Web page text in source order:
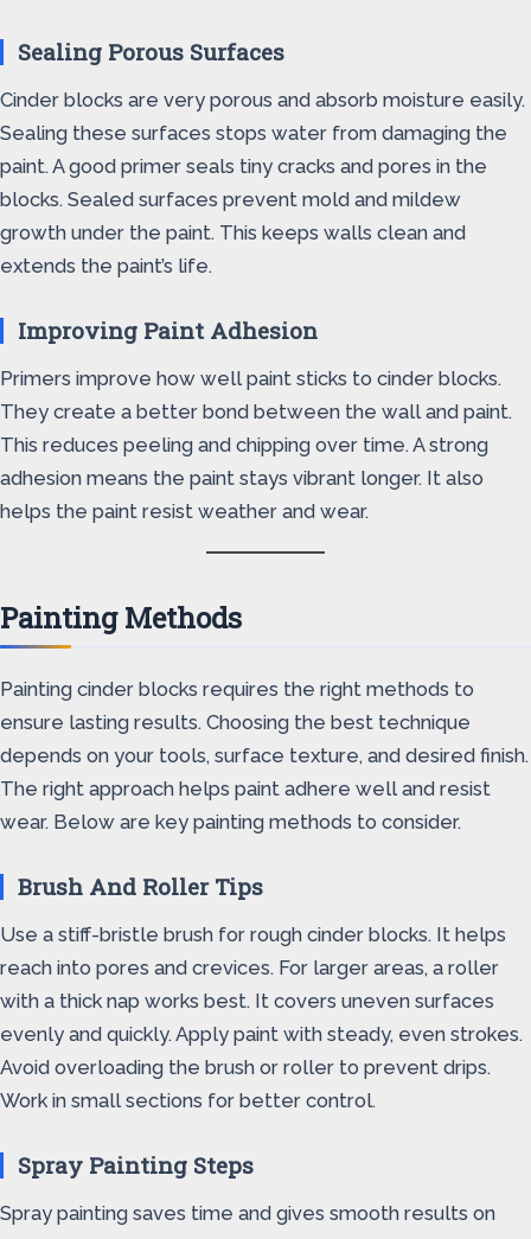
Sealing Porous Surfaces
Cinder blocks are very porous and absorb moisture easily.
Sealing these surfaces stops water from damaging the
paint. A good primer seals tiny cracks and pores in the
blocks. Sealed surfaces prevent mold and mildew
growth under the paint. This keeps walls clean and
extends the paint’s life.
Improving Paint Adhesion
Primers improve how well paint sticks to cinder blocks.
They create a better bond between the wall and paint.
This reduces peeling and chipping over time. A strong
adhesion means the paint stays vibrant longer. It also
helps the paint resist weather and wear.
Painting Methods
Painting cinder blocks requires the right methods to
ensure lasting results. Choosing the best technique
depends on your tools, surface texture, and desired finish.
The right approach helps paint adhere well and resist
wear. Below are key painting methods to consider.
Brush And Roller Tips
Use a stiff-bristle brush for rough cinder blocks. It helps
reach into pores and crevices. For larger areas, a roller
with a thick nap works best. It covers uneven surfaces
evenly and quickly. Apply paint with steady, even strokes.
Avoid overloading the brush or roller to prevent drips.
Work in small sections for better control.
Spray Painting Steps
Spray painting saves time and gives smooth results on